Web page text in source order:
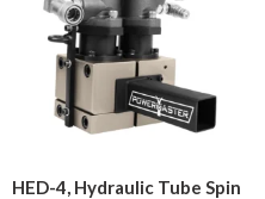
HED-4, Hydraulic Tube Spin